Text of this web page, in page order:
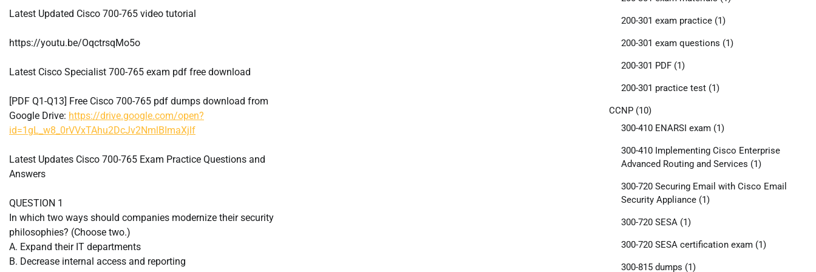
Latest Updated Cisco 700-765 video tutorial
https://youtu.be/OqctrsqMo5o
Latest Cisco Specialist 700-765 exam pdf free download
[PDF Q1-Q13] Free Cisco 700-765 pdf dumps download from
Google Drive: https://drive.google.com/open?
id=1gL_w8_0rVVxTAhu2DcJv2NmlBImaXjlf
Latest Updates Cisco 700-765 Exam Practice Questions and
Answers
QUESTION 1
In which two ways should companies modernize their security
philosophies? (Choose two.)
A. Expand their IT departments
B. Decrease internal access and reporting
200-301 exam practice(1)
200-301 exam questions (1)
200-301 PDF(1)
200-301 practice test(1)
CCNP(10)
300-410 ENARSI exam(1)
300-410 Implementing Cisco Enterprise
Advanced Routing and Services (1)
300-720 Securing Email with Cisco Email
Security Appliance(1)
300-720 SESA(1)
300-720 SESA certification exam(1)
300-815 dumps (1)